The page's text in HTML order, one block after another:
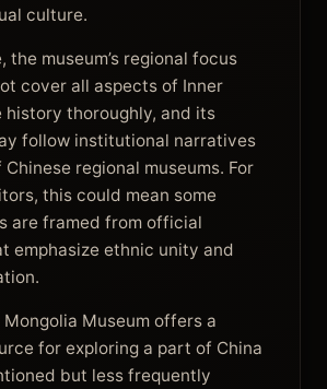
culture.
the museum’s regional focus
cover all aspects of Inner
history thoroughly, and its
follow institutional narratives
regional museums. For
this could mean some
are framed from official
emphasize ethnic unity and
Mongolia Museum offers a
for exploring a part of China
but less frequently